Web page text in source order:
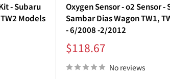
delivers
the perfect combination of
- Subaru
Models
Oxygen Sensor - o2 Sensor -
Sambar Dias Wagon TW1,
- 6/2008 -2/2012
Sale
price
$118.67
No reviews